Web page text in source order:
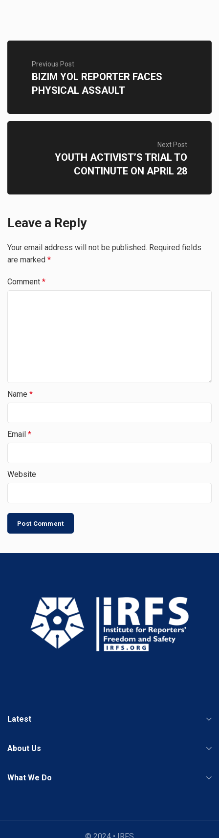
Previous Post
BIZIM YOL REPORTER FACES
PHYSICAL ASSAULT
Next Post
YOUTH ACTIVIST’S TRIAL TO
CONTINUTE ON APRIL 28
Leave a Reply
Your email address will not be published. Required fields
are marked *
Comment *
Name *
Email *
Website
Latest
About Us
What We Do